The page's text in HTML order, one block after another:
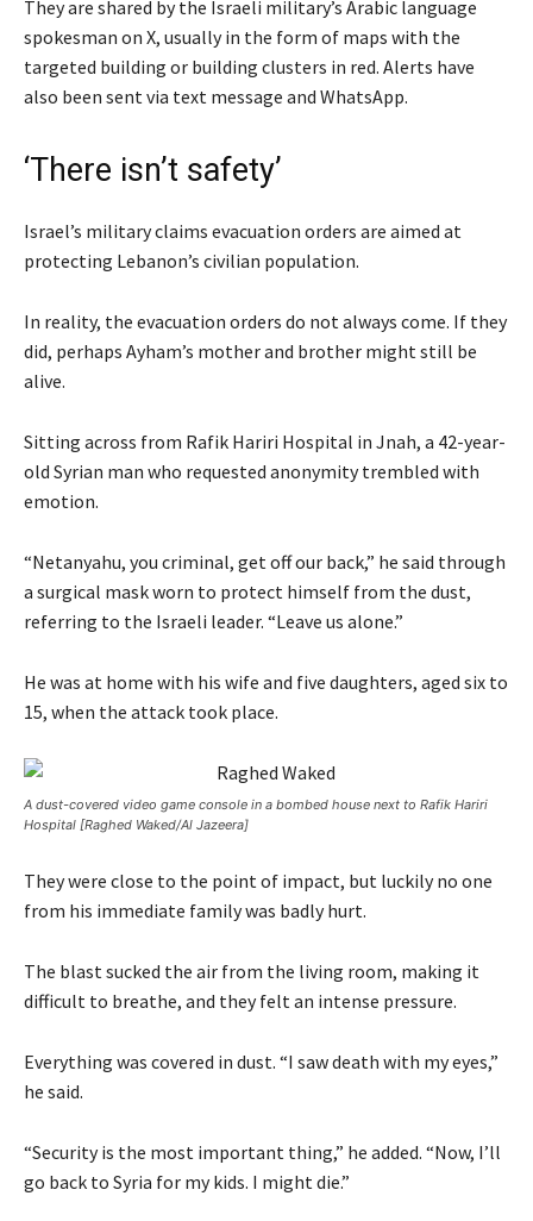
They are shared by the Israeli military’s Arabic language
spokesman on X, usually in the form of maps with the
targeted building or building clusters in red. Alerts have
also been sent via text message and WhatsApp.
‘There isn’t safety’
Israel’s military claims evacuation orders are aimed at
protecting Lebanon’s civilian population.
In reality, the evacuation orders do not always come. If they
did, perhaps Ayham’s mother and brother might still be
alive.
Sitting across from Rafik Hariri Hospital in Jnah, a 42-year-
old Syrian man who requested anonymity trembled with
emotion.
“Netanyahu, you criminal, get off our back,” he said through
a surgical mask worn to protect himself from the dust,
referring to the Israeli leader. “Leave us alone.”
He was at home with his wife and five daughters, aged six to
15, when the attack took place.
A dust-covered video game console in a bombed house next to Rafik Hariri
Hospital [Raghed Waked/Al Jazeera]
They were close to the point of impact, but luckily no one
from his immediate family was badly hurt.
The blast sucked the air from the living room, making it
difficult to breathe, and they felt an intense pressure.
Everything was covered in dust. “I saw death with my eyes,”
he said.
“Security is the most important thing,” he added. “Now, I’ll
go back to Syria for my kids. I might die.”